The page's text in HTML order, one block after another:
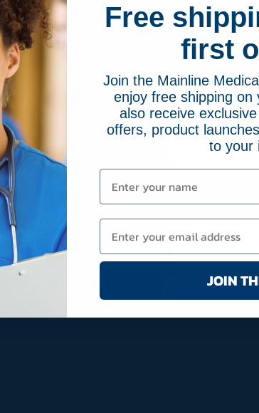
2084
FREE
Sign up for
online order with us.
Name (Required)
Email (Required)
Free
first
Join the Mainline
enjoy free shipping on
also receive
offers, product
to your
JOIN